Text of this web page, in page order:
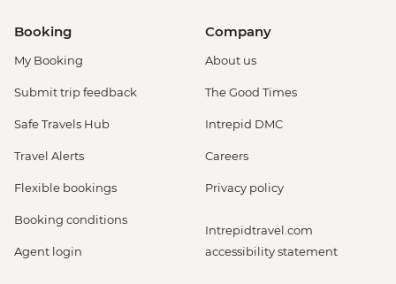
Booking
My Booking
Submit trip feedback
Safe Travels Hub
Travel Alerts
Flexible bookings
Booking conditions
Agent login
Company
About us
The Good Times
Intrepid DMC
Careers
Privacy policy
Intrepidtravel.com
accessibility statement